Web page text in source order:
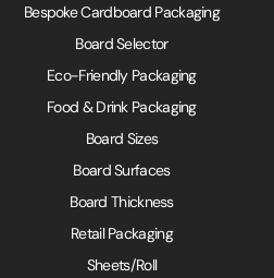
Bespoke Cardboard Packaging
Board Selector
Eco-Friendly Packaging
Food & Drink Packaging
Board Sizes
Board Surfaces
Board Thickness
Retail Packaging
Sheets/Roll